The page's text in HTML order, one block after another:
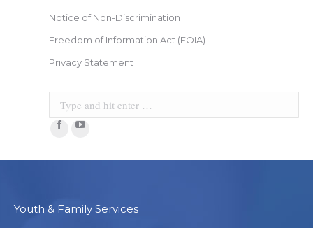
Notice of Non-Discrimination
Freedom of Information Act (FOIA)
Privacy Statement
Youth & Family Services